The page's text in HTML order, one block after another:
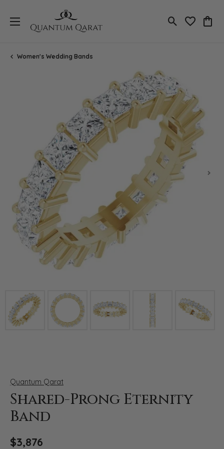
Toggle Search
Toggle
Women's Wedding Bands
Click image to zoom in.
Quantum Qarat
Shared-Prong Eternity
Band
$3,876